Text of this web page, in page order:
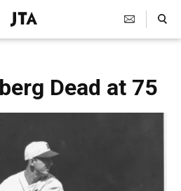
J
e
s
T
g
Search Toggle
Dead at 75